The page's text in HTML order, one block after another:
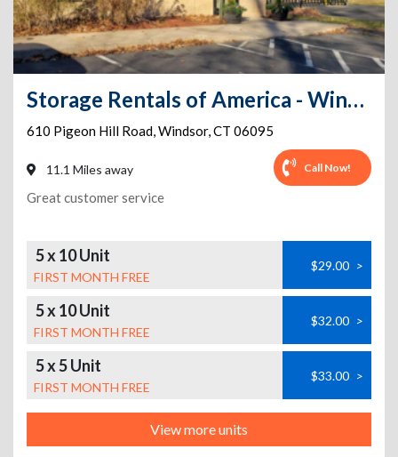
Storage Rentals of America - Windsor - Pigeon Hill Rd
610 Pigeon Hill Road,Windsor,CT 06095
11.1 Miles away Call Now!
Great customer service
5 x 10 Unit
FIRST MONTH FREE
$29.00 >
5 x 10 Unit
FIRST MONTH FREE
$32.00 >
5 x 5 Unit
FIRST MONTH FREE
$33.00 >
View more units